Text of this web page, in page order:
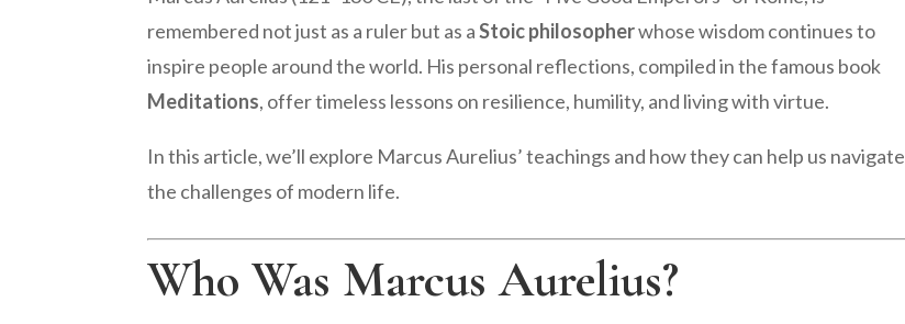
remembered not just as a ruler but as aStoic philosopherwhose wisdom continues to
inspire people around the world. His personal reflections, compiled in the famous book
Meditations, offer timeless lessons on resilience, humility, and living with virtue.
In this article, we’ll explore Marcus Aurelius’ teachings and how they can help us navigate
the challenges of modern life.
Who Was Marcus Aurelius?